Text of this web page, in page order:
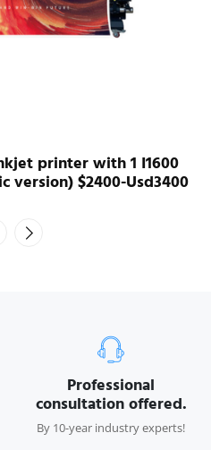
printer with 1 I1600
version) $2400-Usd3400
Professional
consultation offered.
By 10-year industry experts!